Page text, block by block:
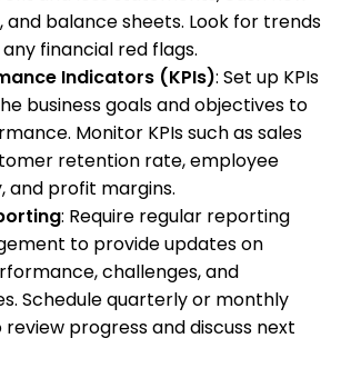
balance sheets. Look for trends
financial red flags.
Indicators (KPIs): Set up KPIs
business goals and objectives to
Monitor KPIs such as sales
retention rate, employee
and profit margins.
: Require regular reporting
to provide updates on
challenges, and
Schedule quarterly or monthly
progress and discuss next